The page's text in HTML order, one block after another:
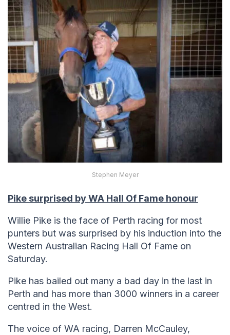
Stephen Meyer
Pike surprised by WA Hall Of Fame honour
Willie Pike is the face of Perth racing for most
punters but was surprised by his induction into the
Western Australian Racing Hall Of Fame on
Saturday.
Pike has bailed out many a bad day in the last in
Perth and has more than 3000 winners in a career
centred in the West.
The voice of WA racing, Darren McCauley,